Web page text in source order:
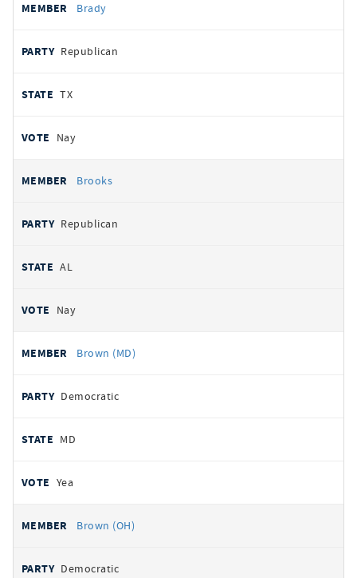
Brady
Republican
TX
Nay
Brooks
Republican
AL
Nay
Brown (MD)
Democratic
MD
Yea
Brown (OH)
Democratic